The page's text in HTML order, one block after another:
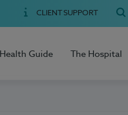
CLIENT SUPPORT
Health Guide The Hospital